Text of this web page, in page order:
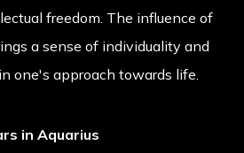
freedom. The influence of
a sense of individuality and
one's approach towards life.
in Aquarius